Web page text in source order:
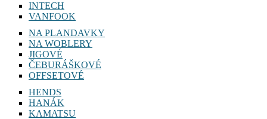
INTECH
VANFOOK
NA PLANDAVKY
NA WOBLERY
JIGOVÉ
ČEBURÁŠKOVÉ
OFFSETOVÉ
HENDS
HANÁK
KAMATSU